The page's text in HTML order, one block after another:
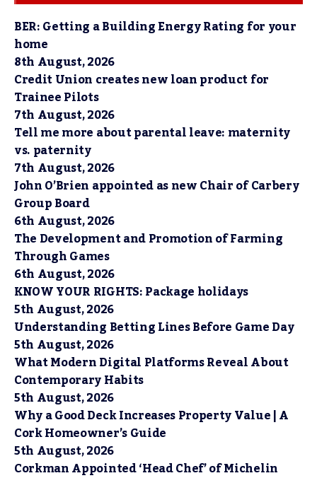
BER: Getting a Building Energy Rating for your
home
8th August, 2026
Credit Union creates new loan product for
Trainee Pilots
7th August, 2026
Tell me more about parental leave: maternity
vs. paternity
7th August, 2026
John O’Brien appointed as new Chair of Carbery
Group Board
6th August, 2026
The Development and Promotion of Farming
Through Games
6th August, 2026
KNOW YOUR RIGHTS: Package holidays
5th August, 2026
Understanding Betting Lines Before Game Day
5th August, 2026
What Modern Digital Platforms Reveal About
Contemporary Habits
5th August, 2026
Why a Good Deck Increases Property Value | A
Cork Homeowner’s Guide
5th August, 2026
Corkman Appointed ‘Head Chef’ of Michelin